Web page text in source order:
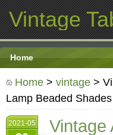
Vintage
Home
Home > vintage >
Lamp Beaded
2021-05
Vintage